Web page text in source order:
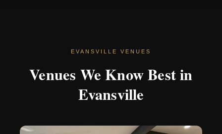
EVANSVILLE VENUES
Venues We Know Best in
Evansville